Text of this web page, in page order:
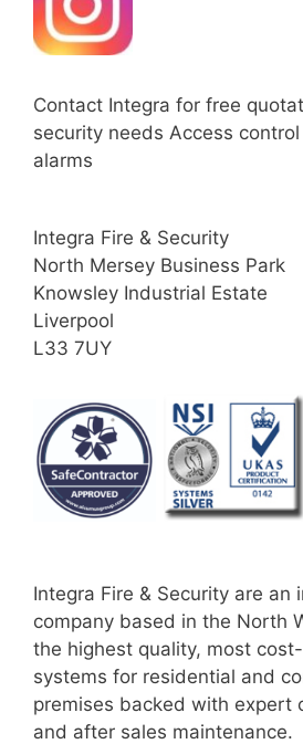
Contact Integra for free
security needs Access
alarms
Integra Fire & Security
North Mersey Business Park
Knowsley Industrial Estate
Liverpool
L33 7UY
Integra Fire & Security are an
company based in the North
the highest quality, most
systems for residential and
premises backed with expert
and after sales maintenance.